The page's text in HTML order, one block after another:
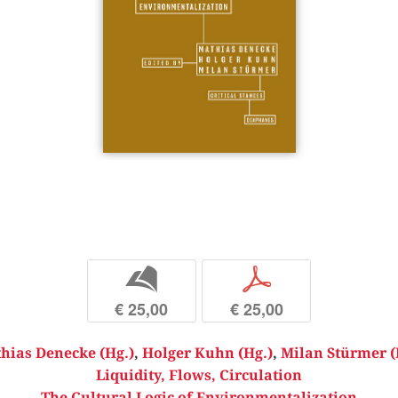
b
€ 25,00
p
€ 25,00
Denecke (Hg.), Holger Kuhn (Hg.), Milan Stürmer
Liquidity, Flows, Circulation